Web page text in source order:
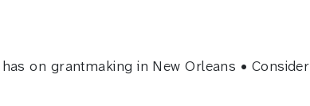
on grantmaking in New Orleans •